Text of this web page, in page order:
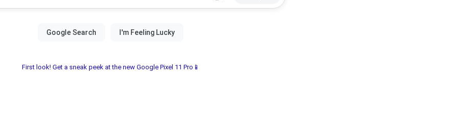
First look! Get a sneak peek at the new Google Pixel 11 Pro📱